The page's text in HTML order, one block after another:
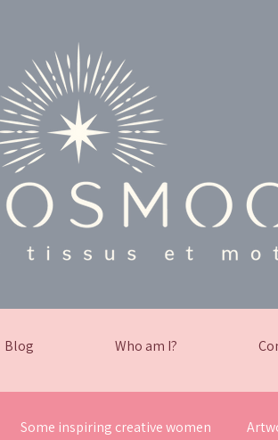
Blog Who am I?
Some inspiring creative women